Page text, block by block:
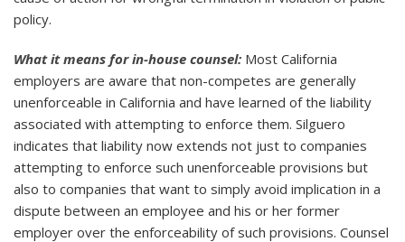
policy.
What it means for in-house counsel: Most California
employers are aware that non-competes are generally
unenforceable in California and have learned of the liability
associated with attempting to enforce them. Silguero
indicates that liability now extends not just to companies
attempting to enforce such unenforceable provisions but
also to companies that want to simply avoid implication in a
dispute between an employee and his or her former
employer over the enforceability of such provisions. Counsel